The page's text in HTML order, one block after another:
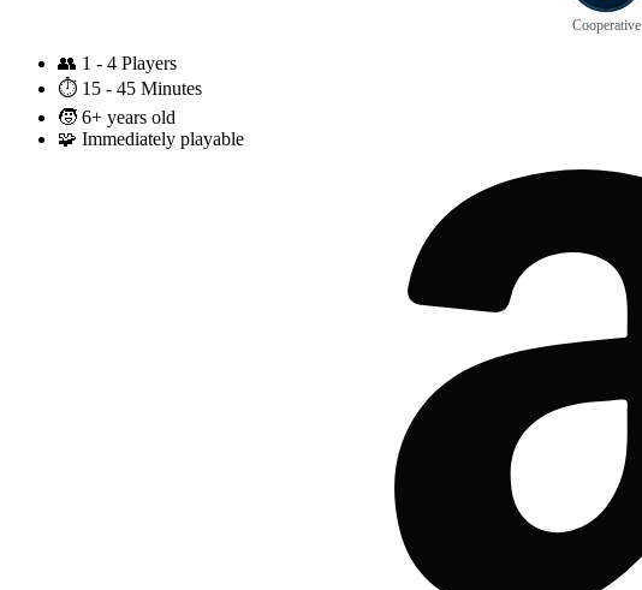
Cooperative
👥 1 - 4 Players
⏱️ 15 - 45 Minutes
🧒 6+ years old
🧩 Immediately playable